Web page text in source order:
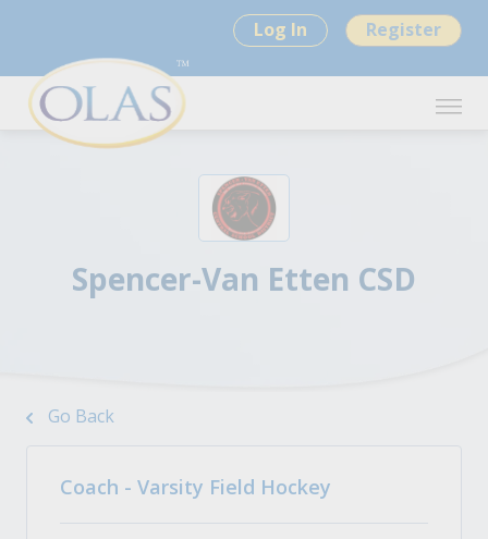
Log In Register
Spencer-Van Etten CSD
Go Back
Coach - Varsity Field Hockey